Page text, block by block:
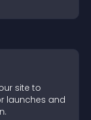
site to
launches and